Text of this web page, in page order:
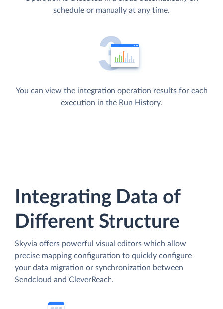
schedule or manually at any time.
You can view the integration operation results for each
execution in the Run History.
Integrating Data of
Different Structure
Skyvia offers powerful visual editors which allow
precise mapping configuration to quickly configure
your data migration or synchronization between
Sendcloud and CleverReach.